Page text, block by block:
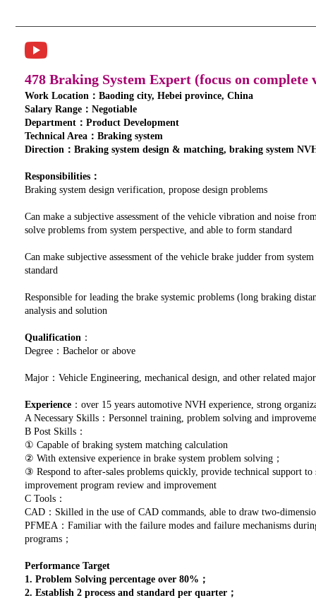
478 Braking System Expert (focus on complete
Work Location：Baoding city, Hebei province, China
Salary Range：Negotiable
Department：Product Development
Technical Area：Braking system
Direction：Braking system design & matching, braking system
Responsibilities：
Braking system design verification, propose design problems
Can make a subjective assessment of the vehicle vibration and noise
solve problems from system perspective, and able to form standard
Can make subjective assessment of the vehicle brake judder from
standard
Responsible for leading the brake systemic problems (long braking
analysis and solution
Qualification ：
Degree：Bachelor or above
Major：Vehicle Engineering, mechanical design, and other related
Experience ：over 15 years automotive NVH experience, strong
A Necessary Skills：Personnel training, problem solving and
B Post Skills：
① Capable of braking system matching calculation
② With extensive experience in brake system problem solving；
③ Respond to after-sales problems quickly, provide technical support
improvement program review and improvement
C Tools：
CAD：Skilled in the use of CAD commands, able to draw two-
PFMEA：Familiar with the failure modes and failure mechanisms
programs；
Performance Target
1. Problem Solving percentage over 80%；
2. Establish 2 process and standard per quarter；